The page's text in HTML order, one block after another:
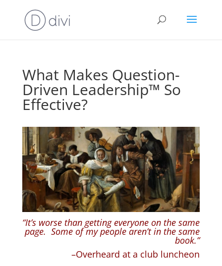
What Makes Question-
Driven Leadership™ So
Effective?
“It’s worse than getting everyone on the same
page. Some of my people aren’t in the same
book.”
–Overheard at a club luncheon